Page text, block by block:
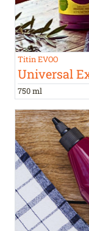
Titin EVOO
Universal
750 ml